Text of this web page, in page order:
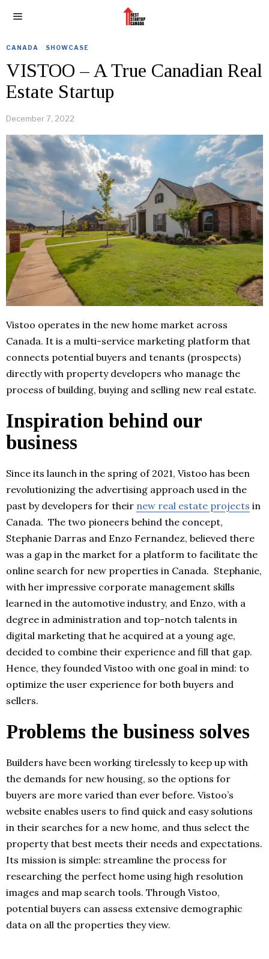
CANADA · SHOWCASE
VISTOO – A True Canadian Real
Estate Startup
December 7, 2022
Vistoo operates in the new home market across
Canada. It is a multi-service marketing platform that
connects potential buyers and tenants (prospects)
directly with property developers who manage the
process of building, buying and selling new real estate.
Inspiration behind our
business
Since its launch in the spring of 2021, Vistoo has been
revolutionizing the advertising approach used in the
past by developers for their new real estate projects in
Canada. The two pioneers behind the concept,
Stephanie Darras and Enzo Fernandez, believed there
was a gap in the market for a platform to facilitate the
online search for new properties in Canada. Stephanie,
with her impressive corporate management skills
learned in the automotive industry, and Enzo, with a
degree in administration and top-notch talents in
digital marketing that he acquired at a young age,
decided to combine their experience and fill that gap.
Hence, they founded Vistoo with one goal in mind: to
optimize the user experience for both buyers and
sellers.
Problems the business solves
Builders have been working tirelessly to keep up with
the demands for new housing, so the options for
buyers are more varied than ever before. Vistoo’s
website enables users to find quick and easy solutions
in their searches for a new home, and thus select the
property that best meets their needs and expectations.
Its mission is simple: streamline the process for
researching the perfect home using high resolution
images and map search tools. Through Vistoo,
potential buyers can assess extensive demographic
data on all the properties they view.